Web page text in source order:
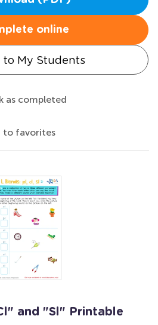
online
to My Students
as completed
to favorites
and "Sl" Printable